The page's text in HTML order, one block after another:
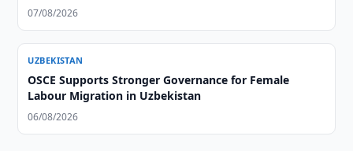
07/08/2026
UZBEKISTAN
OSCE Supports Stronger Governance for Female
Labour Migration in Uzbekistan
06/08/2026